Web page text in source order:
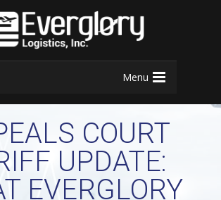
Menu
COURT
UPDATE:
EVERGLORY